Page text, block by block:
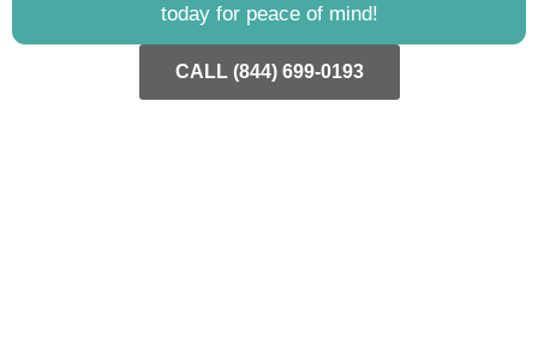
today for peace of mind!
CALL (844) 699-0193